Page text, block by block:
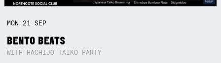
MON 21SEP
BENTO BEATS
WITH HACHIJO TAIKO PARTY